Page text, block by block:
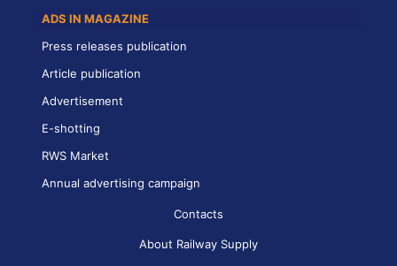
ADS IN MAGAZINE
Press releases publication
Article publication
Advertisement
E-shotting
RWS Market
Annual advertising campaign
Contacts
About Railway Supply